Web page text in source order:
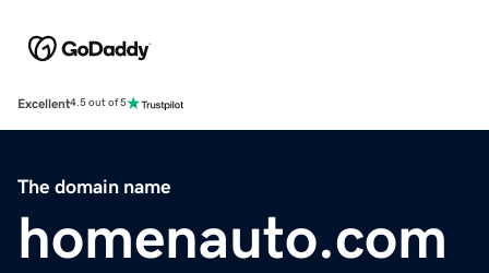
Excellent4.5 out of 5
The domain name
homenauto.com